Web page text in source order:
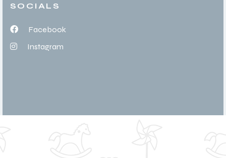
SOCIALS
Facebook
Instagram